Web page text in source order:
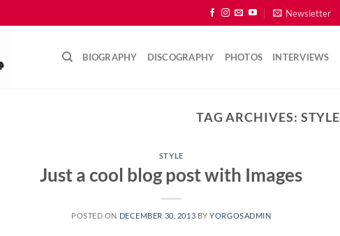
Newsletter
BIOGRAPHY DISCOGRAPHY PHOTOS INTERVIEWS
TAG ARCHIVES: STYLE
STYLE
Just a cool blog post with Images
POSTED ON DECEMBER 30, 2013 BYYORGOSADMIN